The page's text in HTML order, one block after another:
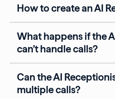
How to create an AI
What happens if the
can’t handle calls?
Can the AI
multiple calls?